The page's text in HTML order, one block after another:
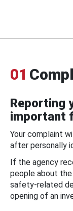
01
Reporting
important
Your complaint
after personally
If the agency
people about
safety-related
opening of an